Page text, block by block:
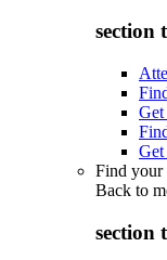
section
Get
Find your
Back to
section